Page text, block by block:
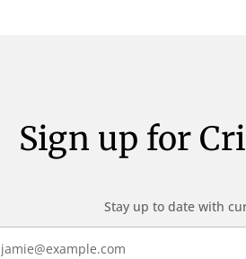
Sign up for
Stay up to date with